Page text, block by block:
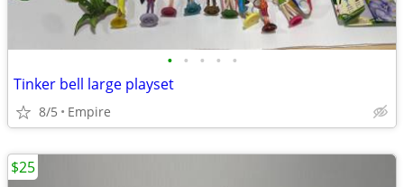
• • • • •
Tinker bell large playset
8/5 Empire
$25